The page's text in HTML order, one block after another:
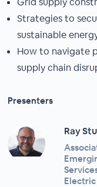
Strategies to
sustainable
How to navigate
supply chain
Presenters
Ray
Electric